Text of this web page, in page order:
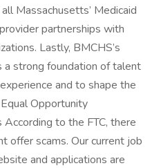
Massachusetts’ Medicaid
partnerships with
Lastly, BMCHS’s
a strong foundation of talent
and to shape the
Opportunity
to the FTC, there
offer scams. Our current job
and applications are